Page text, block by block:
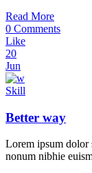
Read More
0 Comments
Like
20
Jun
Skill
Better way
Lorem ipsum dolor
nonum nibhie